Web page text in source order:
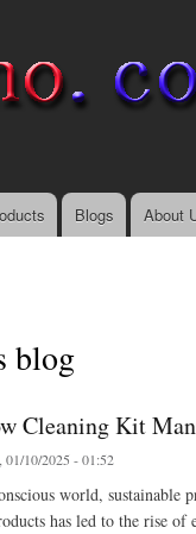
Blogs About
blog
Cleaning Kit
01/10/2025 - 01:52
world,
has led to the rise